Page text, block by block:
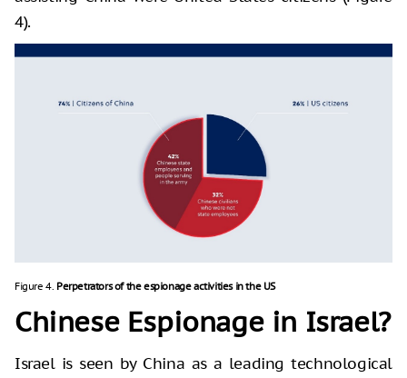
4).
Figure 4. Perpetrators of the espionage activities in the US
Chinese Espionage in Israel?
Israel is seen by China as a leading technological